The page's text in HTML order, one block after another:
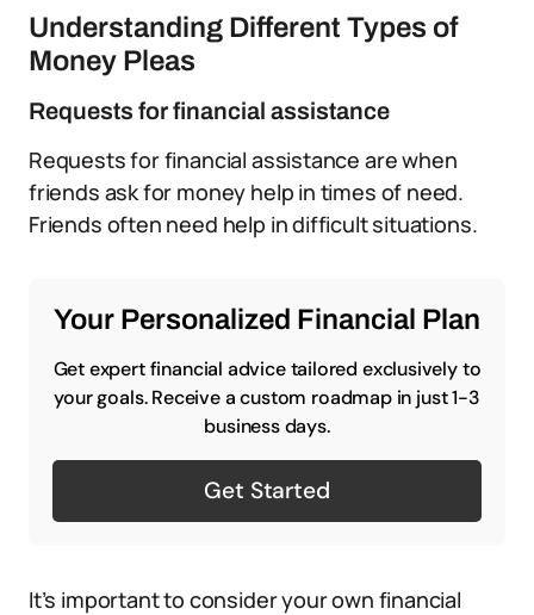
Understanding Different Types of
Money Pleas
Requests for financial assistance
Requests for financial assistance are when
friends ask for money help in times of need.
Friends often need help in difficult situations.
Your Personalized Financial Plan
Get expert financial advice tailored exclusively to
your goals. Receive a custom roadmap in just 1-3
business days.
Get Started
It’s important to consider your own financial